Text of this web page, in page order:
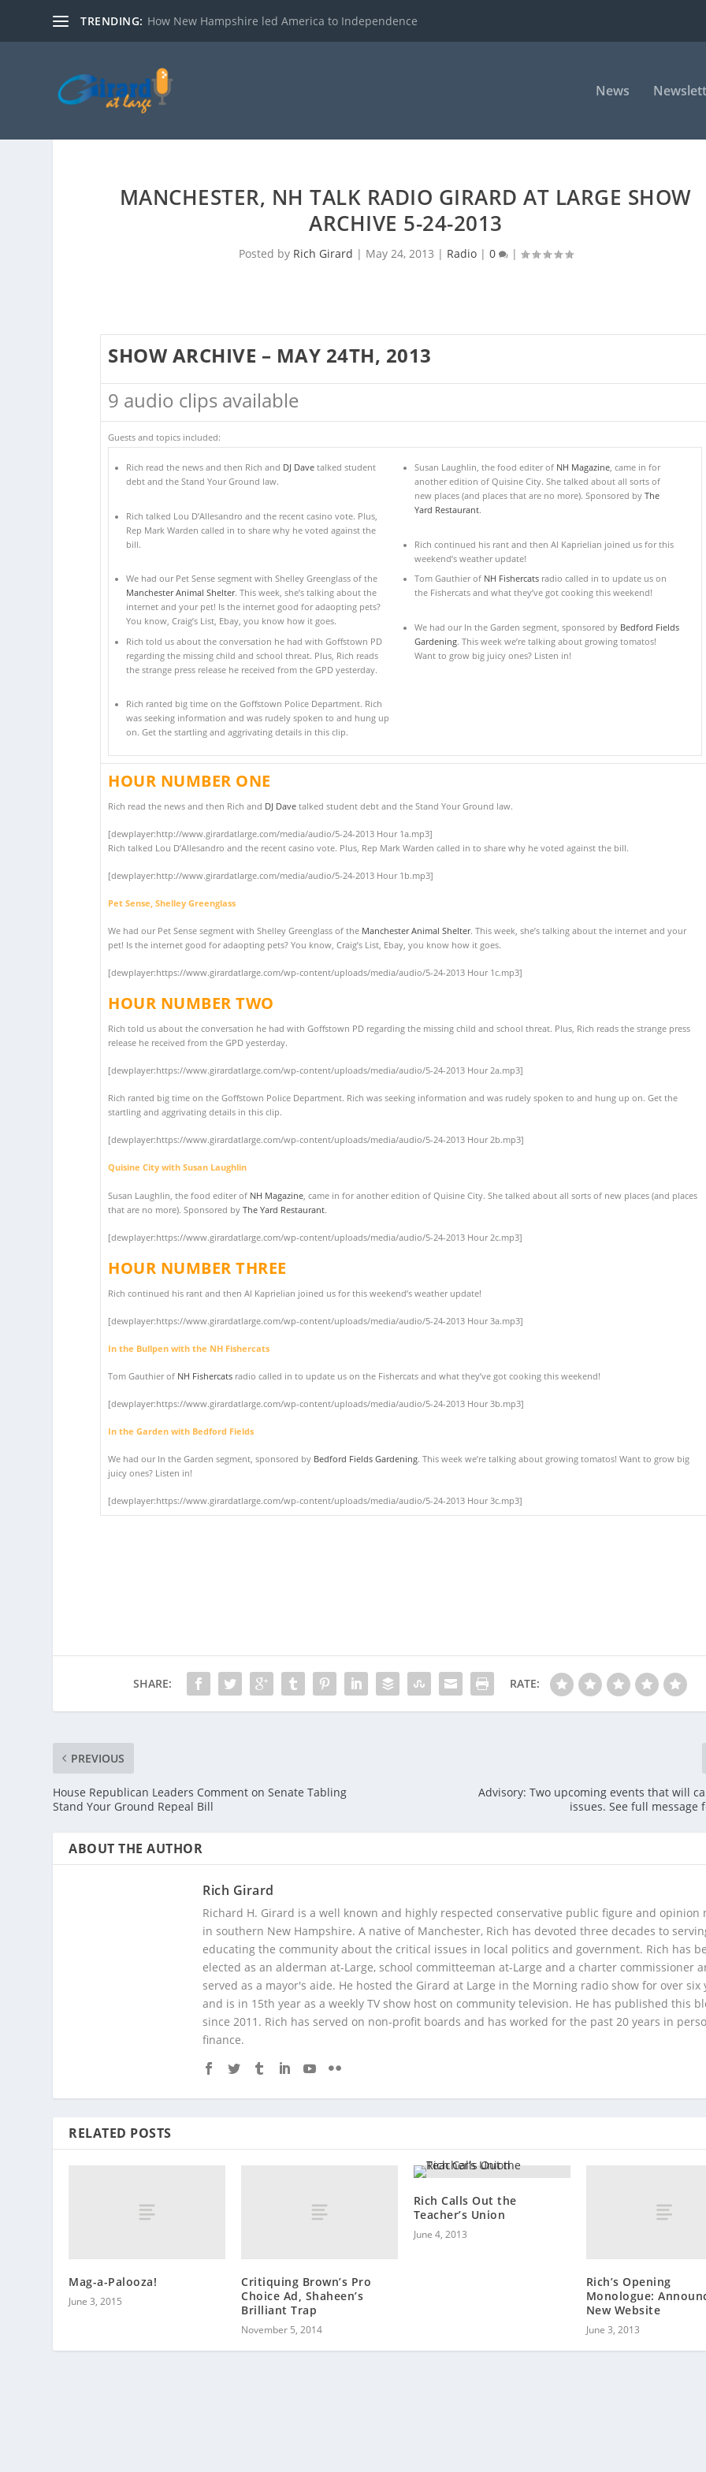
TRENDING: How New Hampshire led America to Independence
News
MANCHESTER, NH TALK RADIO GIRARD AT LARGE SHOW
ARCHIVE 5-24-2013
Posted by Rich Girard | May 24, 2013 | Radio| 0 |
SHOW ARCHIVE – MAY 24TH, 2013
9 audio clips available
Guests and topics included:
Rich read the news and then Rich and DJ Davetalked student
debt and the Stand Your Ground law.
Rich talked Lou D’Allesandro and the recent casino vote. Plus,
Rep Mark Warden called in to share why he voted against the
bill.
We had our Pet Sense segment with Shelley Greenglass of the
Manchester Animal Shelter. This week, she’s talking about the
internet and your pet! Is the internet good for adaopting pets?
You know, Craig’s List, Ebay, you know how it goes.
Rich told us about the conversation he had with Goffstown PD
regarding the missing child and school threat. Plus, Rich reads
the strange press release he received from the GPD yesterday.
Rich ranted big time on the Goffstown Police Department. Rich
was seeking information and was rudely spoken to and hung up
on. Get the startling and aggrivating details in this clip.
Susan Laughlin, the food editer of NH Magazine, came in for
another edition of Quisine City. She talked about all sorts of
new places (and places that are no more). Sponsored by The
Yard Restaurant.
Rich continued his rant and then Al Kaprielian joined us for this
weekend’s weather update!
Tom Gauthier of NH Fishercatsradio called in to update us on
the Fishercats and what they’ve got cooking this weekend!
We had our In the Garden segment, sponsored by Bedford Fields
Gardening. This week we’re talking about growing tomatos!
Want to grow big juicy ones? Listen in!
HOUR NUMBER ONE
Rich read the news and then Rich and DJ Dave talked student debt and the Stand Your Ground law.
[dewplayer:http://www.girardatlarge.com/media/audio/5-24-2013 Hour 1a.mp3]
Rich talked Lou D’Allesandro and the recent casino vote. Plus, Rep Mark Warden called in to share why he voted against the bill.
[dewplayer:http://www.girardatlarge.com/media/audio/5-24-2013 Hour 1b.mp3]
Pet Sense, Shelley Greenglass
We had our Pet Sense segment with Shelley Greenglass of the Manchester Animal Shelter. This week, she’s talking about the internet and your
pet! Is the internet good for adaopting pets? You know, Craig’s List, Ebay, you know how it goes.
[dewplayer:https://www.girardatlarge.com/wp-content/uploads/media/audio/5-24-2013 Hour 1c.mp3]
HOUR NUMBER TWO
Rich told us about the conversation he had with Goffstown PD regarding the missing child and school threat. Plus, Rich reads the strange press
release he received from the GPD yesterday.
[dewplayer:https://www.girardatlarge.com/wp-content/uploads/media/audio/5-24-2013 Hour 2a.mp3]
Rich ranted big time on the Goffstown Police Department. Rich was seeking information and was rudely spoken to and hung up on. Get the
startling and aggrivating details in this clip.
[dewplayer:https://www.girardatlarge.com/wp-content/uploads/media/audio/5-24-2013 Hour 2b.mp3]
Quisine City with Susan Laughlin
Susan Laughlin, the food editer of NH Magazine , came in for another edition of Quisine City. She talked about all sorts of new places (and places
that are no more). Sponsored byThe Yard Restaurant.
[dewplayer:https://www.girardatlarge.com/wp-content/uploads/media/audio/5-24-2013 Hour 2c.mp3]
HOUR NUMBER THREE
Rich continued his rant and then Al Kaprielian joined us for this weekend’s weather update!
[dewplayer:https://www.girardatlarge.com/wp-content/uploads/media/audio/5-24-2013 Hour 3a.mp3]
In the Bullpen with the NH Fishercats
Tom Gauthier of NH Fishercats radio called in to update us on the Fishercats and what they’ve got cooking this weekend!
[dewplayer:https://www.girardatlarge.com/wp-content/uploads/media/audio/5-24-2013 Hour 3b.mp3]
In the Garden with Bedford Fields
We had our In the Garden segment, sponsored by Bedford Fields Gardening. This week we’re talking about growing tomatos! Want to grow big
juicy ones? Listen in!
[dewplayer:https://www.girardatlarge.com/wp-content/uploads/media/audio/5-24-2013 Hour 3c.mp3]
SHARE: RATE:
PREVIOUS
House Republican Leaders Comment on Senate Tabling
Stand Your Ground Repeal Bill
Advisory: Two upcoming events that will
issues. See full message
ABOUT THE AUTHOR
Rich Girard
Richard H. Girard is a well known and highly respected conservative public figure and opinion
in southern New Hampshire. A native of Manchester, Rich has devoted three decades to
educating the community about the critical issues in local politics and government. Rich has
elected as an alderman at-Large, school committeeman at-Large and a charter commissioner
served as a mayor's aide. He hosted the Girard at Large in the Morning radio show for over six
and is in 15th year as a weekly TV show host on community television. He has published this
since 2011. Rich has served on non-profit boards and has worked for the past 20 years in
finance.
RELATED POSTS
Mag-a-Palooza!
June 3, 2015
Critiquing Brown’s Pro
Choice Ad, Shaheen’s
Brilliant Trap
November 5, 2014
Rich Calls Out the
Teacher’s Union
June 4, 2013
Rich’s Opening
Monologue:
New Website
June 3, 2013